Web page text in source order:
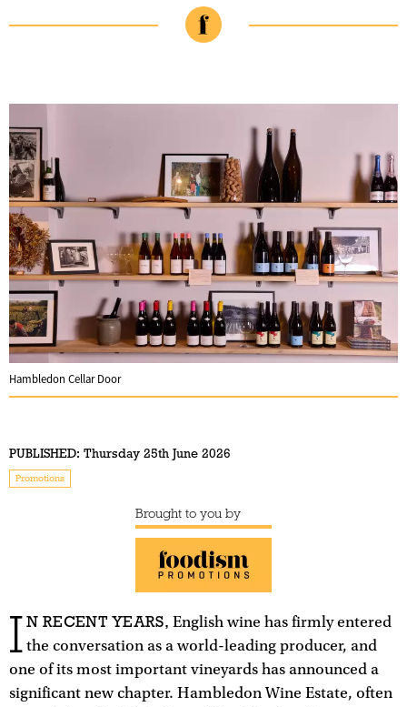
Hambledon Cellar Door
PUBLISHED: Thursday 25th June 2026
Promotions
Brought to you by
I N RECENT YEARS, English wine has firmly entered
the conversation as a world-leading producer, and
one of its most important vineyards has announced a
significant new chapter. Hambledon Wine Estate, often